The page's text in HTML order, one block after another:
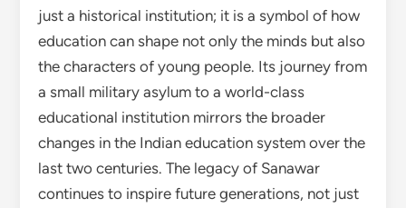
just a historical institution; it is a symbol of how
education can shape not only the minds but also
the characters of young people. Its journey from
a small military asylum to a world-class
educational institution mirrors the broader
changes in the Indian education system over the
last two centuries. The legacy of Sanawar
continues to inspire future generations, not just